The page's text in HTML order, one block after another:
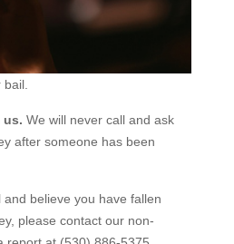
us. We will never call and ask
after someone has been
believe you have fallen
please contact our non-